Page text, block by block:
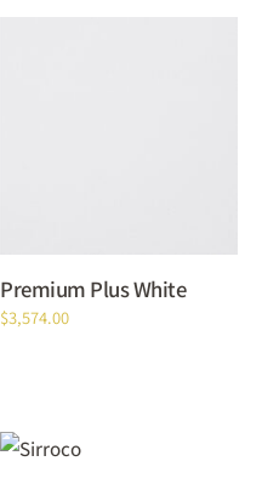
Premium Plus White
$3,574.00